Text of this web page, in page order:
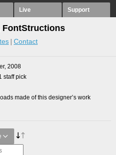
Live Support
FontStructions
Contact
2008
staff pick
made of this designer’s work